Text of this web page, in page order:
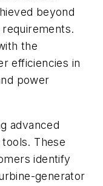
beyond
the
efficiencies in
power
advanced
These
identify
generator